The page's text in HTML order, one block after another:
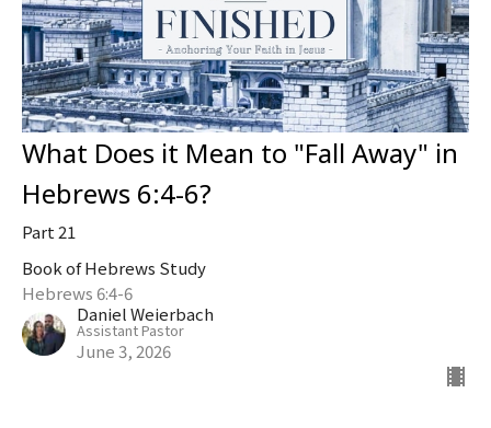
What Does it Mean to "Fall Away" in
Hebrews 6:4-6?
Part 21
Book of Hebrews Study
Hebrews 6:4-6
Daniel Weierbach
Assistant Pastor
June 3, 2026